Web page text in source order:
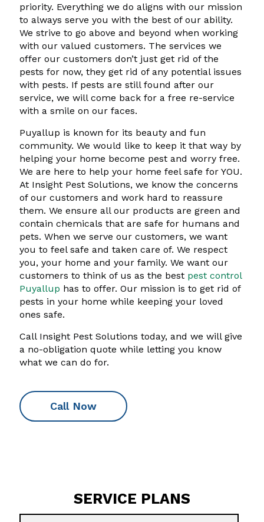
priority. Everything we do aligns with our mission
to always serve you with the best of our ability.
We strive to go above and beyond when working
with our valued customers. The services we
offer our customers don’t just get rid of the
pests for now, they get rid of any potential issues
with pests. If pests are still found after our
service, we will come back for a free re-service
with a smile on our faces.
Puyallup is known for its beauty and fun
community. We would like to keep it that way by
helping your home become pest and worry free.
We are here to help your home feel safe for YOU.
At Insight Pest Solutions, we know the concerns
of our customers and work hard to reassure
them. We ensure all our products are green and
contain chemicals that are safe for humans and
pets. When we serve our customers, we want
you to feel safe and taken care of. We respect
you, your home and your family. We want our
customers to think of us as the best pest control
Puyallup has to offer. Our mission is to get rid of
pests in your home while keeping your loved
ones safe.
Call Insight Pest Solutions today, and we will give
a no-obligation quote while letting you know
what we can do for.
Call Now
SERVICE PLANS